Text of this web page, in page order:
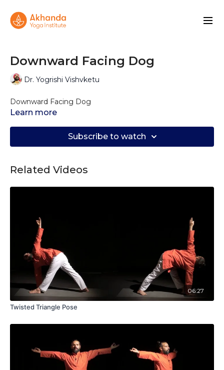
Downward Facing Dog
Dr. Yogrishi Vishvketu
Downward Facing Dog
Learn more
Subscribe to watch
Related Videos
06:27
Twisted Triangle Pose